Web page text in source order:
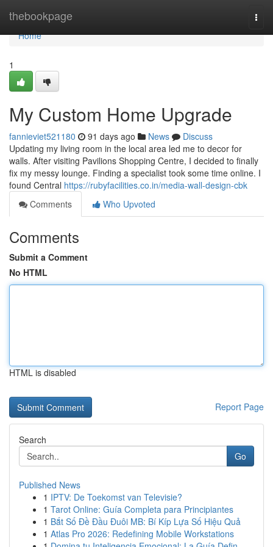
thebookpage
Home
Home
1
My Custom Home Upgrade
fannieviet521180 91 days ago News
Discuss
Updating my living room in the local area led me to decor for
walls. After visiting Pavilions Shopping Centre, I decided to finally
fix my messy lounge. Finding a specialist took some time online. I
found Central https://rubyfacilities.co.in/media-wall-design-cbk
Comments
Who Upvoted
Comments
Submit a Comment
No HTML
HTML is disabled
Report Page
Search
Go
Published News
1 IPTV: De Toekomst van Televisie?
1 Tarot Online: Guía Completa para Principiantes
1 Bắt Số Đề Đầu Đuôi MB: Bí Kíp Lựa Số Hiệu Quả
1 Atlas Pro 2026: Redefining Mobile Workstations